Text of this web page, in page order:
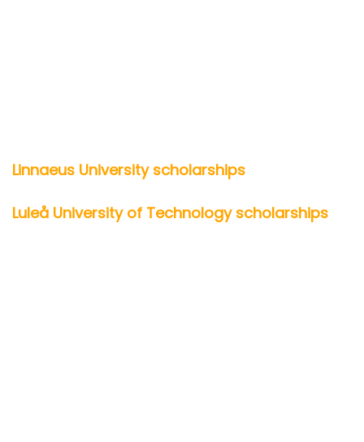
Linnaeus University scholarships
Luleå University of Technology scholarships